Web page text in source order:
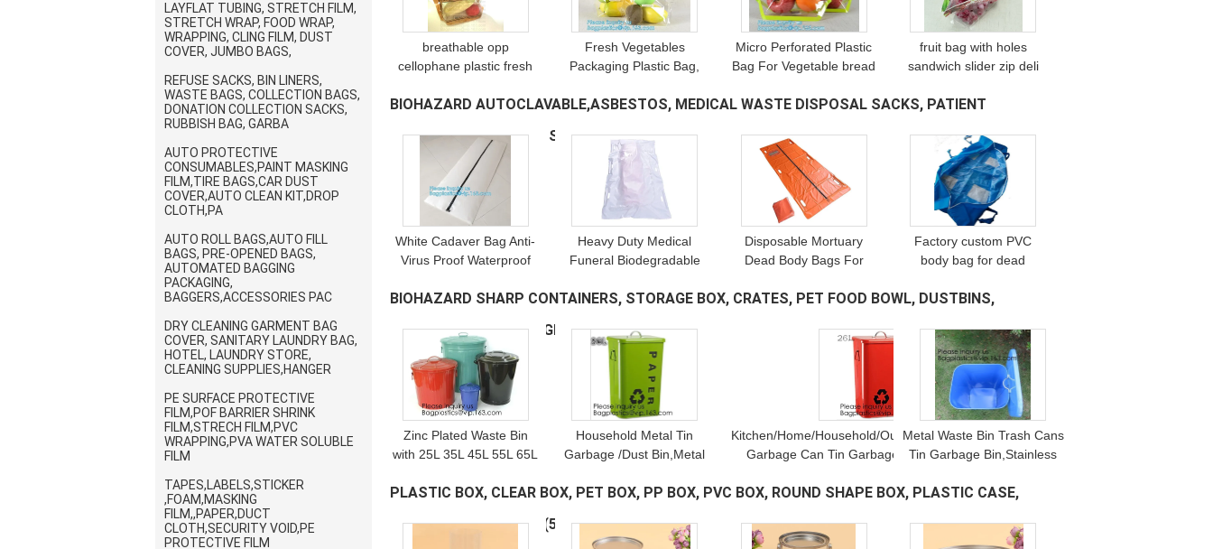
LAYFLAT TUBING, STRETCH FILM,
STRETCH WRAP, FOOD WRAP,
WRAPPING, CLING FILM, DUST
COVER, JUMBO BAGS,
REFUSE SACKS, BIN LINERS,
WASTE BAGS, COLLECTION BAGS,
DONATION COLLECTION SACKS,
RUBBISH BAG, GARBA
AUTO PROTECTIVE
CONSUMABLES,PAINT MASKING
FILM,TIRE BAGS,CAR DUST
COVER,AUTO CLEAN KIT,DROP
CLOTH,PA
AUTO ROLL BAGS,AUTO FILL
BAGS, PRE-OPENED BAGS,
AUTOMATED BAGGING
PACKAGING,
BAGGERS,ACCESSORIES PAC
DRY CLEANING GARMENT BAG
COVER, SANITARY LAUNDRY BAG,
HOTEL, LAUNDRY STORE,
CLEANING SUPPLIES,HANGER
PE SURFACE PROTECTIVE
FILM,POF BARRIER SHRINK
FILM,STRECH FILM,PVC
WRAPPING,PVA WATER SOLUBLE
FILM
TAPES,LABELS,STICKER
,FOAM,MASKING
FILM,,PAPER,DUCT
CLOTH,SECURITY VOID,PE
PROTECTIVE FILM
breathable opp
cellophane plastic fresh
bag, vegetable fresh
reusable zipper s
Fresh Vegetables
Packaging Plastic Bag,
Packaging Plastic Fruit
breathable opp
Micro Perforated Plastic
Bag For Vegetable bread
vegetable packaging
Vegetables Packa
fruit bag with holes
sandwich slider zip deli
fresh fruit packaging,
slider
BIOHAZARD AUTOCLAVABLE,ASBESTOS, MEDICAL WASTE DISPOSAL SACKS, PATIENT
BELONGING,SPECIMEN SAMPLING B (278)
White Cadaver Bag Anti-
Virus Proof Waterproof
Bag Corpse Bag Funeral
Hospital
Heavy Duty Medical
Funeral Biodegradable
Bag For Cadaver, Virus
Body Mortuar
Disposable Mortuary
Dead Body Bags For
Biodegradable Non-
Body Bag, bagease,
Factory custom PVC
body bag for dead
odor and leakage funeral
Mortuary Dead Bo
BIOHAZARD SHARP CONTAINERS, STORAGE BOX, CRATES, PET FOOD BOWL, DUSTBINS,
PALLETS, BOXES, BANGDAGES, (169)
Zinc Plated Waste Bin
with 25L 35L 45L 55L 65L
Rubbish Bin Rome Living
Household Metal Tin
Garbage /Dust Bin,Metal
Bin Tin/Galvanized Trash
Kitchen/Home/Household/Outdoor/Recycling,Copper
Garbage Can Tin Garbage Bin,Pedal Tin Waste
Metal Waste Bin Trash Cans
Tin Garbage Bin,Stainless
Bin/Trash Bin/Tin
PLASTIC BOX, CLEAR BOX, PET BOX, PP BOX, PVC BOX, ROUND SHAPE BOX, PLASTIC CASE,
BOX WITH HANGER, PI
(51)